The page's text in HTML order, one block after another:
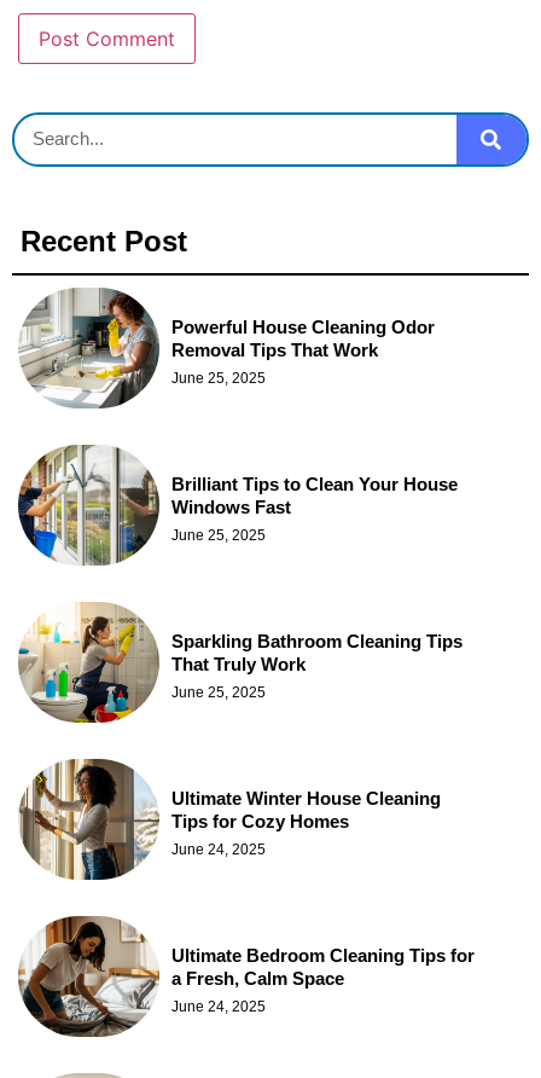
Recent Post
Powerful House Cleaning Odor
Removal Tips That Work
June 25, 2025
Brilliant Tips to Clean Your House
Windows Fast
June 25, 2025
Sparkling Bathroom Cleaning Tips
That Truly Work
June 25, 2025
Ultimate Winter House Cleaning
Tips for Cozy Homes
June 24, 2025
Ultimate Bedroom Cleaning Tips for
a Fresh, Calm Space
June 24, 2025